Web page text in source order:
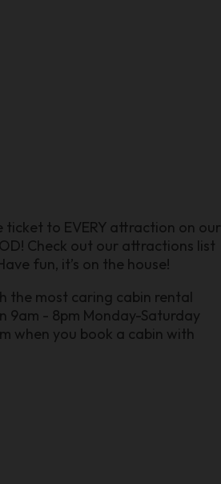
ticket to EVERY attraction on our
Check out our attractions list
fun, it’s on the house!
the most caring cabin rental
9am - 8pm Monday-Saturday
when you book a cabin with